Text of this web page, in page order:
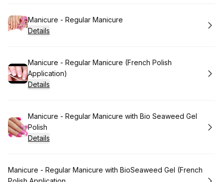
Book
Manicure - Regular Manicure
Details
Book
Manicure - Regular Manicure (French Polish
Application)
Details
Book
Manicure - Regular Manicure with Bio Seaweed Gel
Polish
Details
Book
Manicure - Regular Manicure with BioSeaweed Gel (French